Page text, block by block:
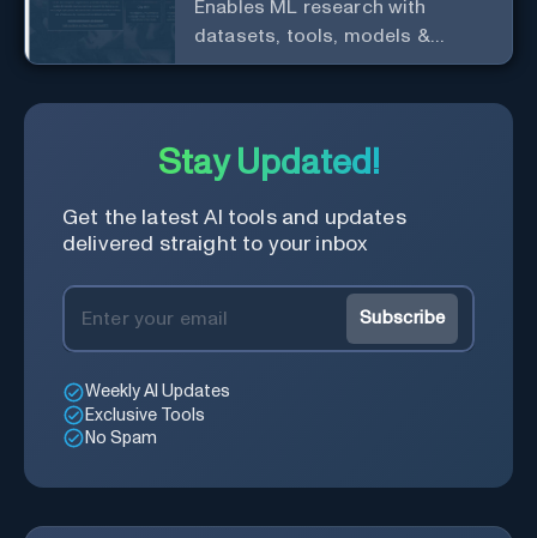
Enables ML research with
datasets, tools, models &
resources.
Stay Updated!
Get the latest AI tools and updates
delivered straight to your inbox
Subscribe
Weekly AI Updates
Exclusive Tools
No Spam